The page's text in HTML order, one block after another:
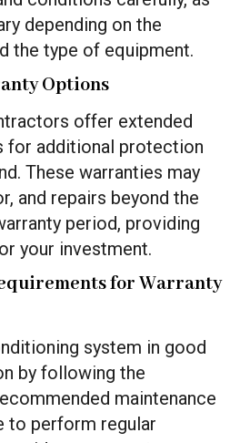
depending on the
the type of equipment.
Options
offer extended
for additional protection
These warranties may
and repairs beyond the
period, providing
your investment.
for Warranty
system in good
by following the
maintenance
to perform regular